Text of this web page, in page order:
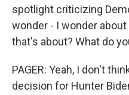
spotlight criticizing
wonder - I wonder
that's about? What do
PAGER: Yeah, I don't
decision for Hunter